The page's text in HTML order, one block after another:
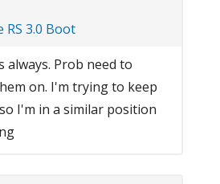
RS 3.0 Boot
always. Prob need to
on. I'm trying to keep
I'm in a similar position